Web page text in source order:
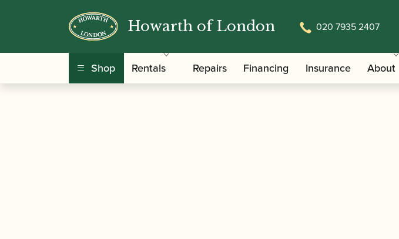
Howarth of London 020 7935 2407
Shop Rentals Repairs Financing Insurance About
Home/Accessories / / Howarth | Lapel Badge